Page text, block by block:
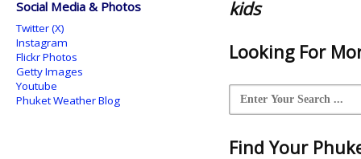
kids
Looking For
Find Your
Social Media & Photos
Twitter (X)
Instagram
Flickr Photos
Getty Images
Youtube
Phuket Weather Blog